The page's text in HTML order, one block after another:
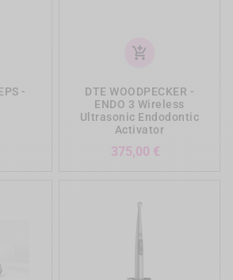
-
add_shopping_cart
DTE WOODPECKER -
ENDO 3 Wireless
Ultrasonic Endodontic
Activator
375,00 €